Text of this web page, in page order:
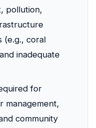
pollution,
(e.g., coral
inadequate
for
management,
community